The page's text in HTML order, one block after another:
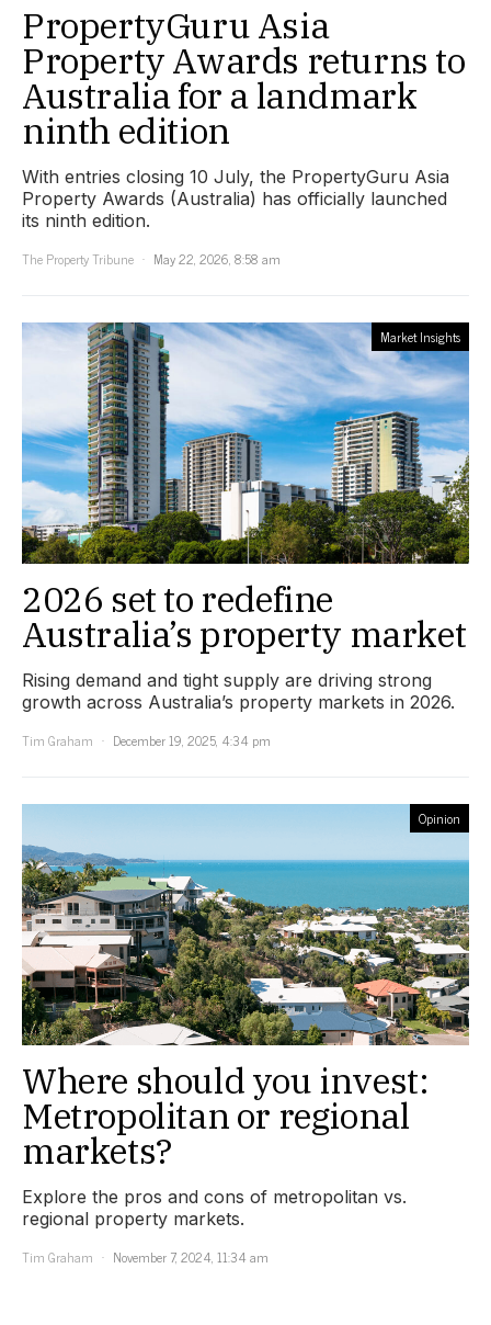
PropertyGuru Asia
Property Awards returns to
Australia for a landmark
ninth edition
With entries closing 10 July, the PropertyGuru Asia
Property Awards (Australia) has officially launched
its ninth edition.
The Property Tribune
May 22, 2026, 8:58 am
Market Insights
2026 set to redefine
Australia’s property market
Rising demand and tight supply are driving strong
growth across Australia’s property markets in 2026.
Tim Graham
December 19, 2025, 4:34 pm
Opinion
Where should you invest:
Metropolitan or regional
markets?
Explore the pros and cons of metropolitan vs.
regional property markets.
Tim Graham
November 7, 2024, 11:34 am